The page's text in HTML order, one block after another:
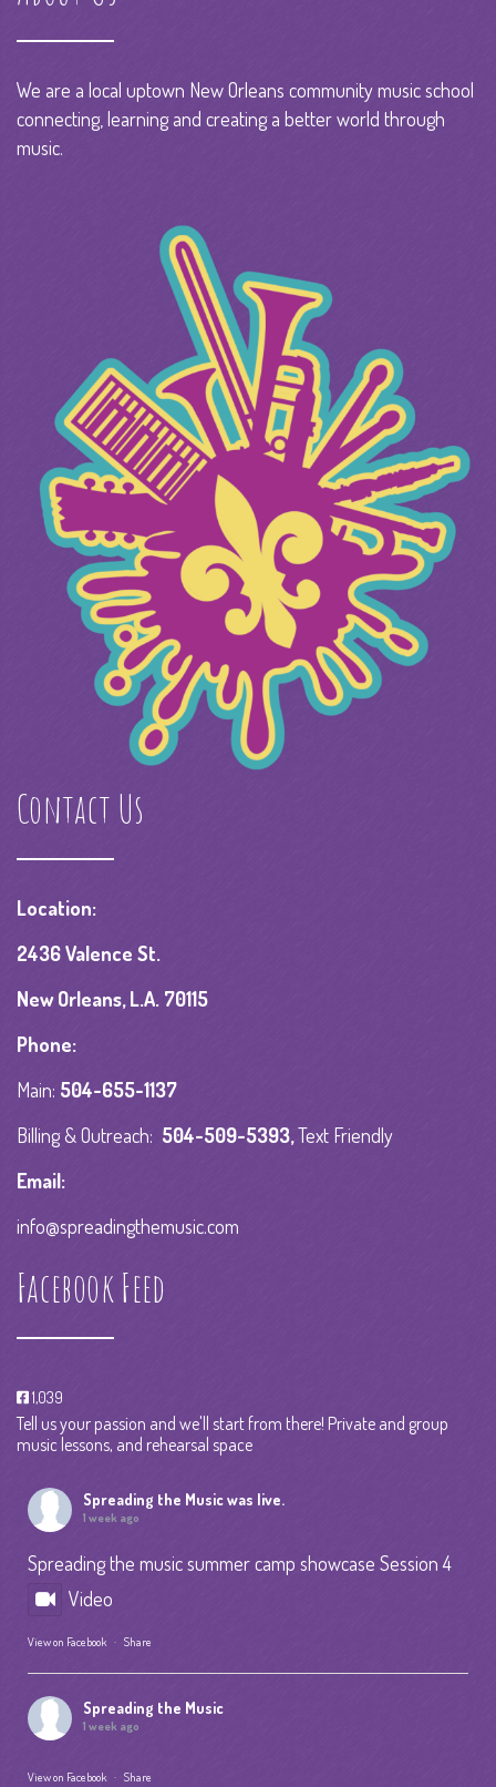
We are a local uptown New Orleans community music school
connecting, learning and creating a better world through
music.
Contact Us
Location:
2436 Valence St.
New Orleans, L.A. 70115
Phone:
Main: 504-655-1137
Billing & Outreach: 504-509-5393,Text Friendly
Email:
info@spreadingthemusic.com
Facebook Feed
1,039
Tell us your passion and we'll start from there! Private and group
music lessons, and rehearsal space
Spreading the Musicwas live.
1 week ago
Spreading the music summer camp showcase Session 4
Video
View on Facebook · Share
Spreading the Music
1 week ago
View on Facebook · Share